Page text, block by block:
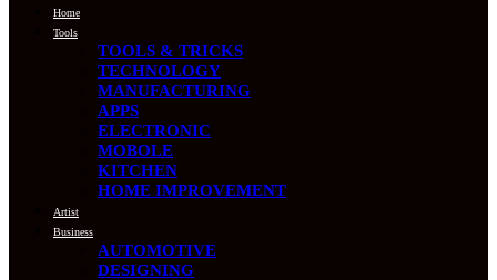
Home
Tools
TOOLS & TRICKS
TECHNOLOGY
MANUFACTURING
APPS
ELECTRONIC
MOBOLE
KITCHEN
HOME IMPROVEMENT
Artist
Business
AUTOMOTIVE
DESIGNING